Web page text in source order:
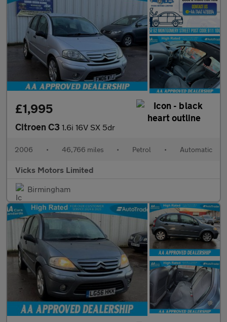
£1,995
Citroen C3 1.6i 16V SX 5dr
2006 • 46,766 miles • Petrol • Automatic
Vicks Motors Limited
Birmingham